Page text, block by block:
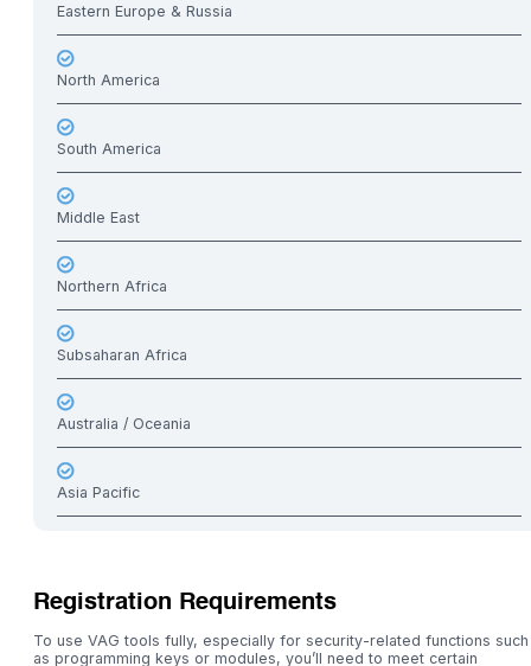
Eastern Europe & Russia
North America
South America
Middle East
Northern Africa
Subsaharan Africa
Australia / Oceania
Asia Pacific
Registration Requirements
To use VAG tools fully, especially for security-related functions such
as programming keys or modules, you’ll need to meet certain